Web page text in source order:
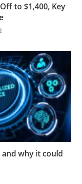
to $1,400, Key
and why it could